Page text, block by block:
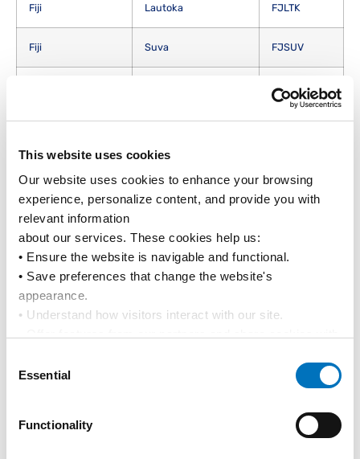
This website uses cookies
Our website uses cookies to enhance your browsing
experience, personalize content, and provide you with
relevant information
about our services. These cookies help us:
• Ensure the website is navigable and functional.
• Save preferences that change the website's
appearance.
• Understand how visitors interact with our site.
By using our website, you agree to our
Privacy Policy...
Cookie Policy.
Click on the button(s) below to accept our privacy policy
and choose which cookies to set:
Selection
Essential
Functionality
Fiji Lautoka FJLTK
Fiji Suva FJSUV
KICXI
Tahiti Papeete PFPPT
Tonga Nukualofa
Tonga Vavau
Tuvalu Funafuti TVFUN
WFFUT